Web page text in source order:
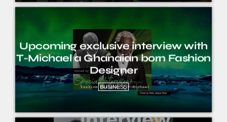
Upcoming exclusive interview with
T-Michael a Ghanaian born Fashion
Designer
BUSINESS